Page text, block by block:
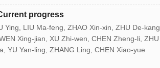
progress
Ying, LIU Ma-feng, ZHAO Xin-xin, ZHU De-kang,
Xing-jian, XU Zhi-wen, CHEN Zheng-li, ZHU
YU Yan-ling, ZHANG Ling, CHEN Xiao-yue